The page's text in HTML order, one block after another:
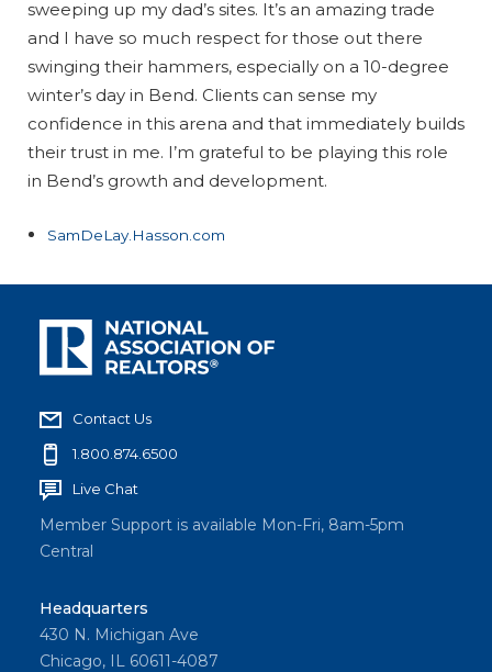
sweeping up my dad’s sites. It’s an amazing trade
and I have so much respect for those out there
swinging their hammers, especially on a 10-degree
winter’s day in Bend. Clients can sense my
confidence in this arena and that immediately builds
their trust in me. I’m grateful to be playing this role
in Bend’s growth and development.
SamDeLay.Hasson.com
Contact Us
1.800.874.6500
Live Chat
Member Support is available Mon-Fri, 8am-5pm
Central
Headquarters
430 N. Michigan Ave
Chicago, IL 60611-4087